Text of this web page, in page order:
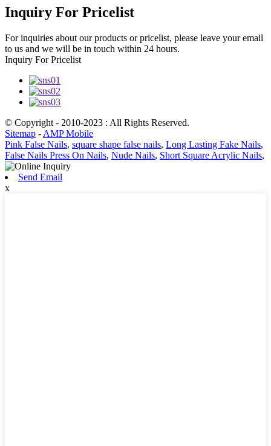
Inquiry For Pricelist
For inquiries about our products or pricelist, please leave your email
to us and we will be in touch within 24 hours.
Inquiry For Pricelist
© Copyright - 2010-2023 : All Rights Reserved.
Sitemap - AMP Mobile
Pink False Nails, square shape false nails, Long Lasting Fake Nails,
False Nails Press On Nails, Nude Nails, Short Square Acrylic Nails,
Send Email
x